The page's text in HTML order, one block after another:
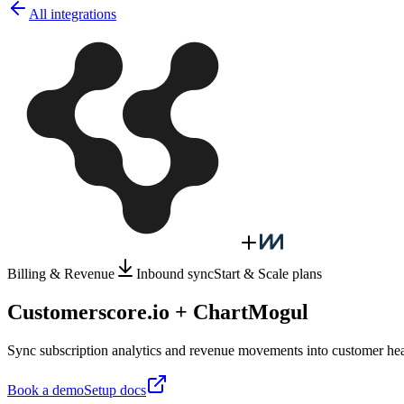
All integrations
Billing & Revenue Inbound syncStart & Scale plans
Customerscore.io + ChartMogul
Sync subscription analytics and revenue movements into customer
Book a demoSetup docs